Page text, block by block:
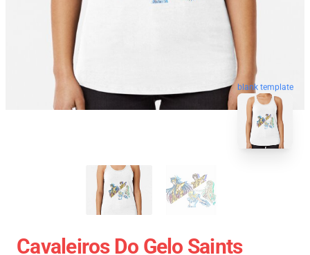
blank template
Cavaleiros Do Gelo Saints